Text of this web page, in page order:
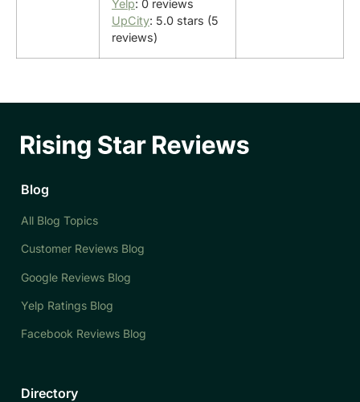
Yelp: 0 reviews
UpCity: 5.0 stars (5
reviews)
Blog
All Blog Topics
Customer Reviews Blog
Google Reviews Blog
Yelp Ratings Blog
Facebook Reviews Blog
Directory